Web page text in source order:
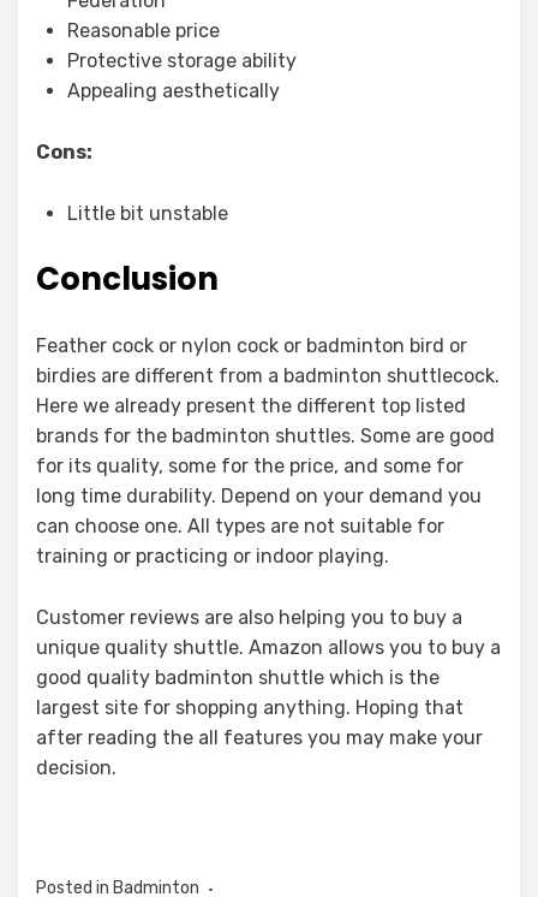
Reasonable price
Protective storage ability
Appealing aesthetically
Cons:
Little bit unstable
Conclusion
Feather cock or nylon cock or badminton bird or
birdies are different from a badminton shuttlecock.
Here we already present the different top listed
brands for the badminton shuttles. Some are good
for its quality, some for the price, and some for
long time durability. Depend on your demand you
can choose one. All types are not suitable for
training or practicing or indoor playing.
Customer reviews are also helping you to buy a
unique quality shuttle. Amazon allows you to buy a
good quality badminton shuttle which is the
largest site for shopping anything. Hoping that
after reading the all features you may make your
decision.
Posted in Badminton